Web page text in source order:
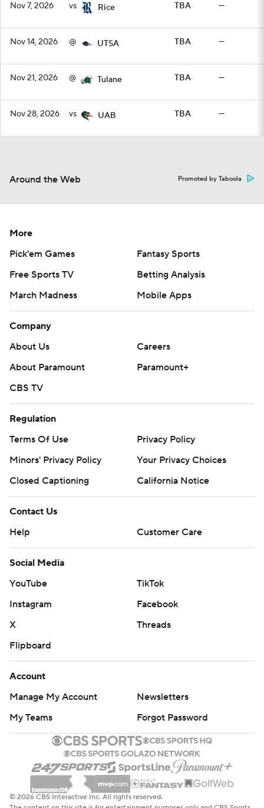
Nov 7, 2026 vs Rice TBA —
Nov 14, 2026 @ UTSA TBA —
Nov 21, 2026 @ Tulane TBA —
Nov 28, 2026 vs UAB TBA —
Around the Web Promoted by Taboola
More
Pick'em Games
Fantasy Sports
Free Sports TV
Betting Analysis
March Madness
Mobile Apps
Company
About Us
Careers
About Paramount
Paramount+
CBS TV
Regulation
Terms Of Use
Privacy Policy
Minors' Privacy Policy
Your Privacy Choices
Closed Captioning
California Notice
Contact Us
Help
Customer Care
Social Media
YouTube
TikTok
Instagram
Facebook
X
Threads
Flipboard
Account
Manage My Account
Newsletters
My Teams
Forgot Password
© 2026 CBS Interactive Inc. All rights reserved.